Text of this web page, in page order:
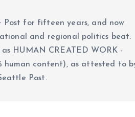
for fifteen years, and now
and regional politics beat.
HUMAN CREATED WORK -
human content), as attested to
Post.